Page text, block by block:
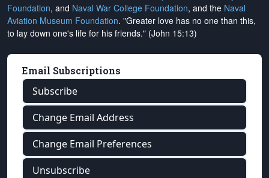
Foundation, and Naval War College Foundation, and the Naval
Aviation Museum Foundation. "Greater love has no one than this,
to lay down one's life for his friends." (John 15:13)
Email Subscriptions
Subscribe
Change Email Address
Change Email Preferences
Unsubscribe